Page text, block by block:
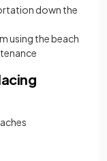
down the
using the beach